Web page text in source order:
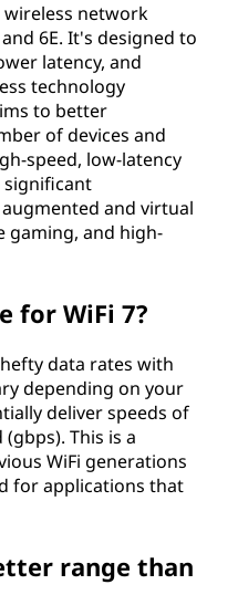
wireless network
6E. It's designed to
latency, and
technology
to better
of devices and
speed, low-latency
significant
and virtual
gaming, and high-
for WiFi 7?
data rates with
depending on your
deliver speeds of
This is a
WiFi generations
for applications that
range than